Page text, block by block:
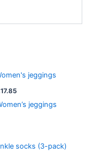
17.85
jeggings